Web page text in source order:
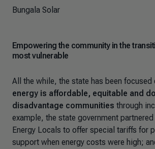
Bungala Solar
Empowering the community in the
most vulnerable
All the while, the state has been focused
energy is affordable, equitable and
disadvantage communities through
example, the state government
Energy Locals to offer special tariffs for
support when energy costs were high;